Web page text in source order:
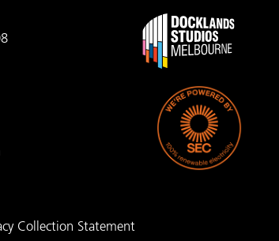
Collection Statement